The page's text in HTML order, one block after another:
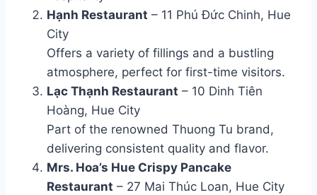
Hạnh Restaurant – 11 Phú Đức Chinh, Hue
City
Offers a variety of fillings and a bustling
atmosphere, perfect for first-time visitors.
Lạc Thạnh Restaurant – 10 Dinh Tiên
Hoàng, Hue City
Part of the renowned Thuong Tu brand,
delivering consistent quality and flavor.
Mrs. Hoa’s Hue Crispy Pancake
Restaurant – 27 Mai Thúc Loan, Hue City